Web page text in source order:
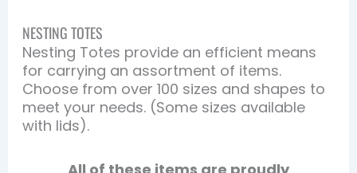
NESTING TOTES
Nesting Totes provide an efficient means
for carrying an assortment of items.
Choose from over 100 sizes and shapes to
meet your needs. (Some sizes available
with lids).